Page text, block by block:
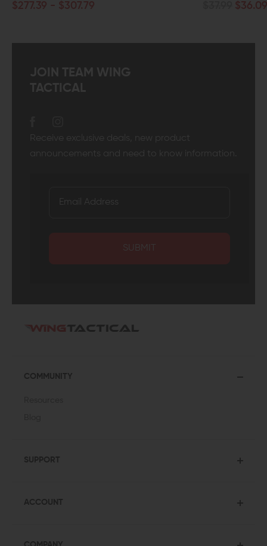
$37.99
JOIN TEAM WING
TACTICAL
Receive exclusive deals, new product
announcements and need to know information.
SUBMIT
COMMUNITY
SUPPORT
ACCOUNT